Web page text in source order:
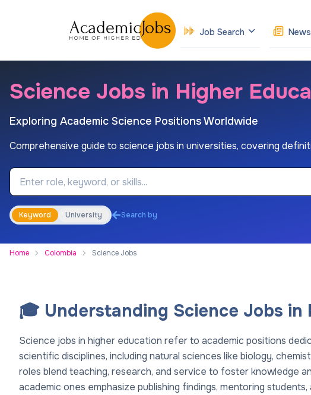
Job Search News
Science Jobs in Higher
Exploring Academic Science Positions Worldwide
Comprehensive guide to science jobs in universities, covering
Job Keyword
Keyword University Search by
Home Colombia Science Jobs
🎓 Understanding Science Jobs in
Science jobs in higher education refer to academic positions
scientific disciplines, including natural sciences like biology,
roles blend teaching, research, and service to foster knowledge
academic ones emphasize publishing findings, mentoring